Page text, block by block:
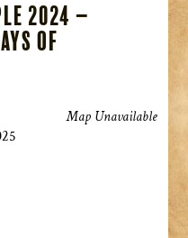
2024 –
of
Map Unavailable